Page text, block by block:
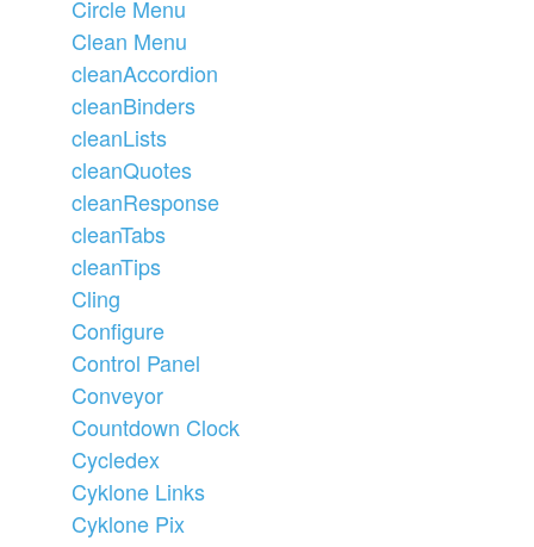
Circle Menu
Clean Menu
cleanAccordion
cleanBinders
cleanLists
cleanQuotes
cleanResponse
cleanTabs
cleanTips
Cling
Configure
Control Panel
Conveyor
Countdown Clock
Cycledex
Cyklone Links
Cyklone Pix